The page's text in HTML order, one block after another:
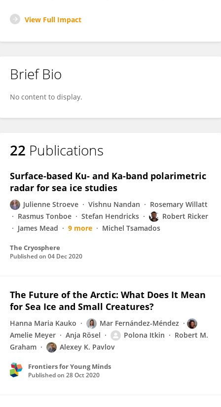
View Full Impact
Brief Bio
No content to display.
22 Publications
Surface-based Ku- and Ka-band polarimetric
radar for sea ice studies
Julienne Stroeve Vishnu Nandan
Rosemary Willatt
Rasmus Tonboe
Stefan Hendricks
Robert Ricker
James Mead
9 more Michel Tsamados
The Cryosphere
Published on 04 Dec 2020
The Future of the Arctic: What Does It Mean
for Sea Ice and Small Creatures?
Hanna Maria Kauko
Mar Fernández-Méndez
Amelie Meyer
Anja Rösel Polona Itkin
Robert M.
Graham
Alexey K. Pavlov
Frontiers for Young Minds
Published on 28 Oct 2020